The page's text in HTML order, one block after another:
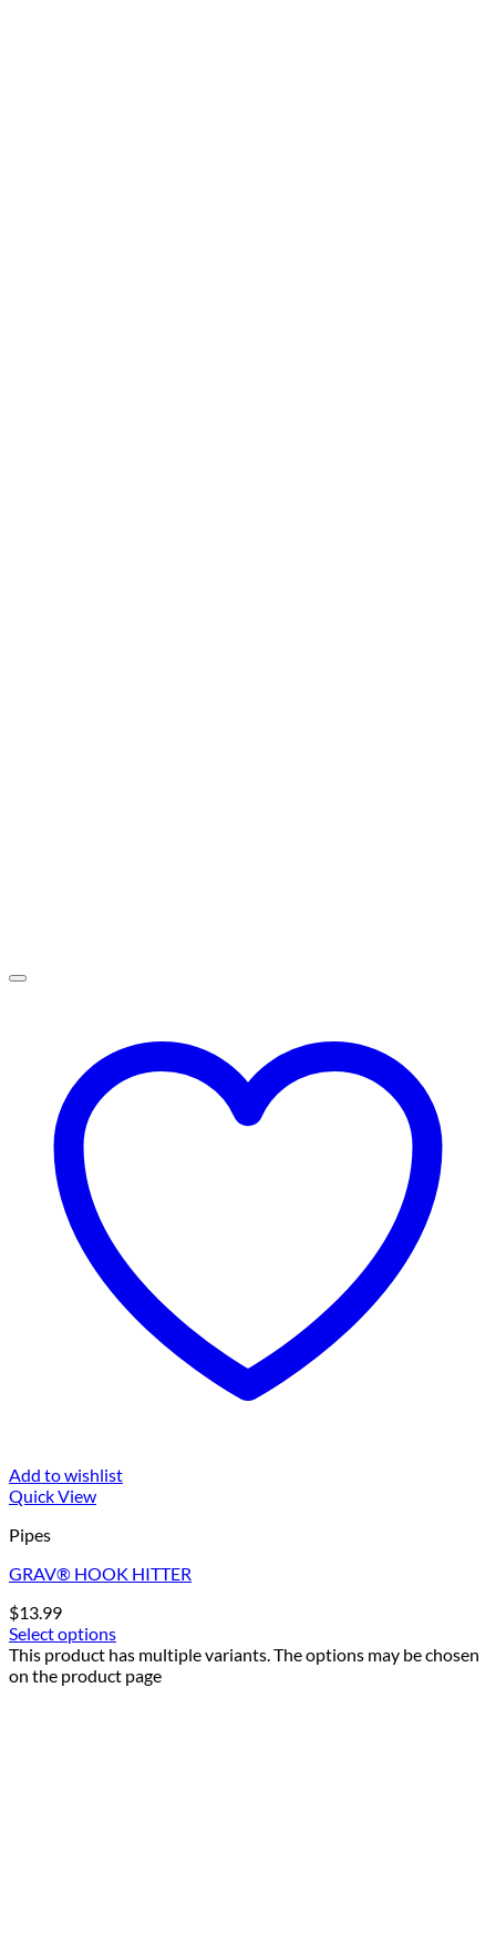
Add to wishlist
Quick View
Pipes
GRAV® HOOK HITTER
$13.99
Select options
This product has multiple variants. The options may be chosen
on the product page